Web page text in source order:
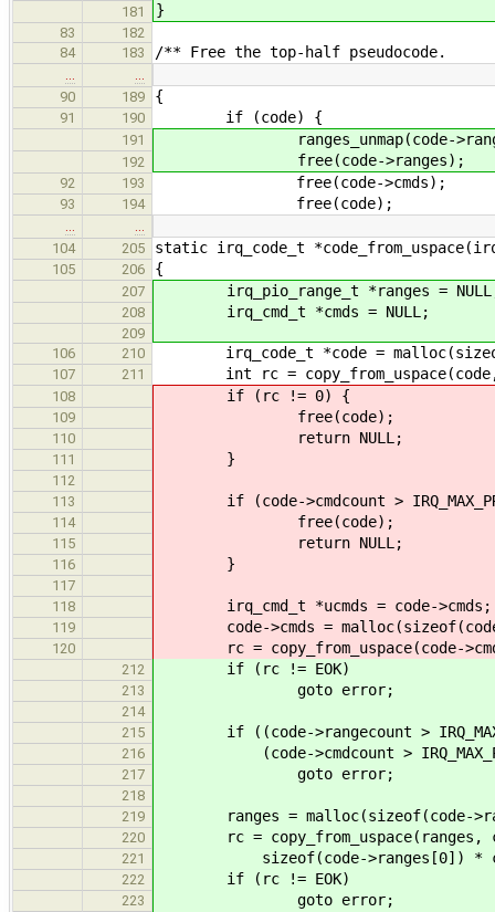
181 }
83
182
84
183 /** Free the top-half pseudocode.
…
…
90
189 {
91 190 if (code) {
191 ranges_unmap(code->ranges,
192 free(code->ranges);
92 193 free(code->cmds);
93 194 free(code);
…
…
104
205 static irq_code_t
105 206 {
207 irq_pio_range_t *ranges =
208 irq_cmd_t *cmds = NULL;
209
106
210 irq_code_t *code =
107 211 int rc = copy_from_uspace(code,
108 if (rc != 0) {
109 free(code);
110 return NULL;
111 }
112
113
if (code->cmdcount >
114 free(code);
115 return NULL;
116 }
117
118
irq_cmd_t *ucmds = code->cmds;
119 code->cmds = malloc(sizeof(code-
120 rc = copy_from_uspace(code-
212 if (rc != EOK)
213 goto error;
214
215
if ((code->rangecount >
216 (code->cmdcount >
217 goto error;
218
219
ranges = malloc(sizeof(code-
220 rc = copy_from_uspace(ranges,
221 sizeof(code->ranges[0]) *
222 if (rc != EOK)
223 goto error;